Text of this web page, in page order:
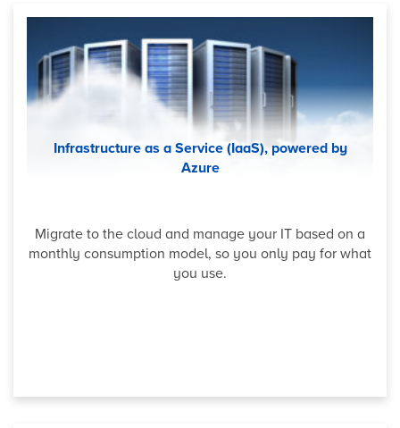
Infrastructure as a Service (IaaS), powered by
Azure
Migrate to the cloud and manage your IT based on a
monthly consumption model, so you only pay for what
you use.